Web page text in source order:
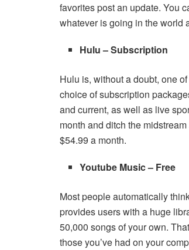
favorites post an update. You
whatever is going in the world
Hulu – Subscription
Hulu is, without a doubt, one
choice of subscription
and current, as well as live
month and ditch the
$54.99 a month.
Youtube Music – Free
Most people automatically
provides users with a huge
50,000 songs of your own.
those you’ve had on your